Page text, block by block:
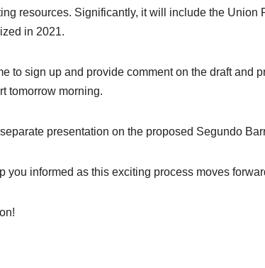
resources. Significantly, it will include the Union
in 2021.
to sign up and provide comment on the draft and
tomorrow morning.
presentation on the proposed Segundo
you informed as this exciting process moves